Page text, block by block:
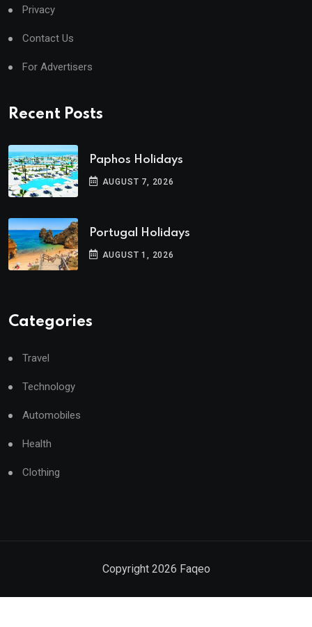
Privacy
Contact Us
For Advertisers
Recent Posts
Paphos Holidays
AUGUST 7, 2026
Portugal Holidays
AUGUST 1, 2026
Categories
Travel
Technology
Automobiles
Health
Clothing
Copyright 2026 Faqeo